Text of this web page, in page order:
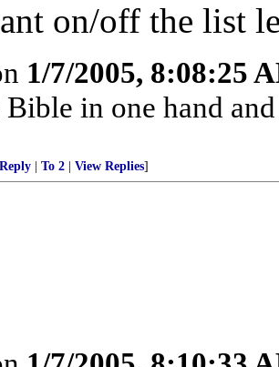
on/off the list
1/7/2005, 8:08:25
in one hand
To 2 View Replies]